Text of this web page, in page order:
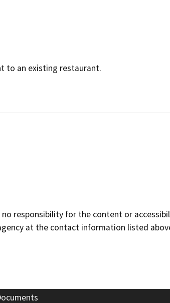
to an existing restaurant.
no responsibility for the content or
at the contact information listed